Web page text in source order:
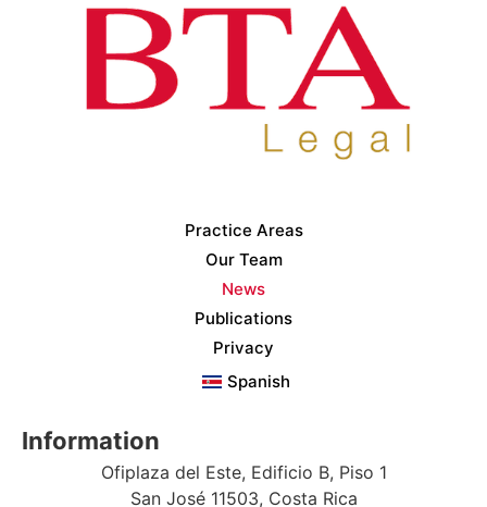
Practice Areas
Our Team
News
Publications
Privacy
Spanish
Information
Ofiplaza del Este, Edificio B, Piso 1
San José 11503, Costa Rica